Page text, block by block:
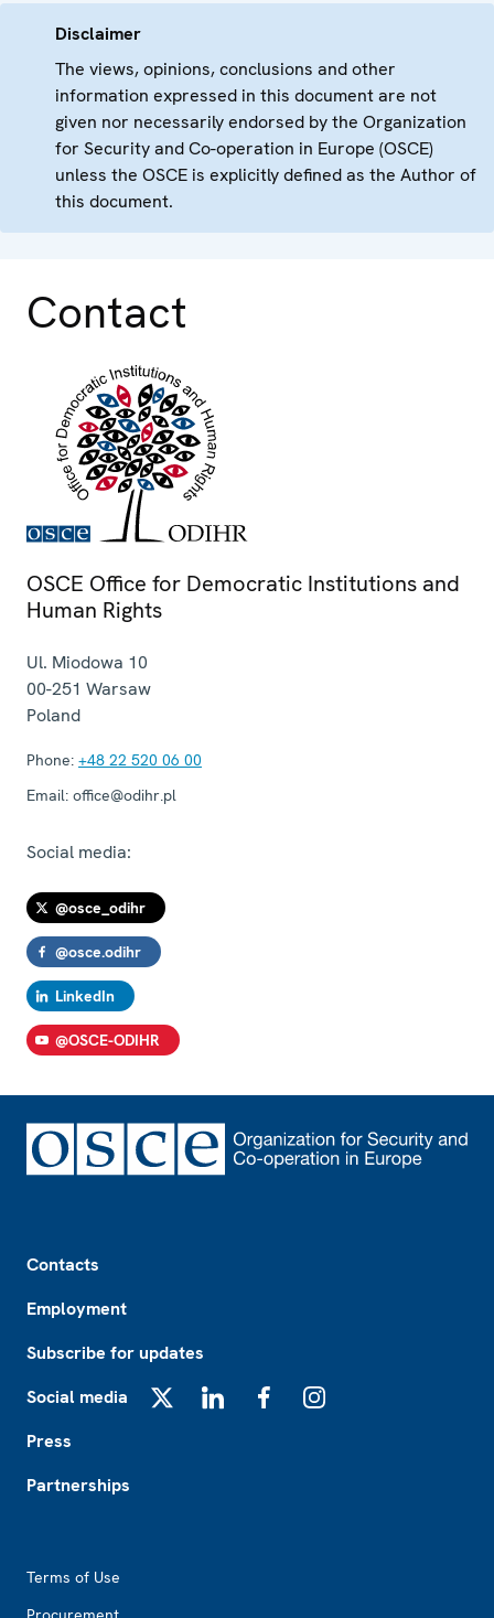
Disclaimer
The views, opinions, conclusions and other
information expressed in this document are not
given nor necessarily endorsed by the Organization
for Security and Co-operation in Europe (OSCE)
unless the OSCE is explicitly defined as the Author of
this document.
Contact
OSCE Office for Democratic Institutions and
Human Rights
Ul. Miodowa 10
00-251 Warsaw
Poland
Phone: +48 22 520 06 00
Email: office@odihr.pl
Social media:
@osce_odihr
@osce.odihr
LinkedIn
@OSCE-ODIHR
Contacts
Employment
Subscribe for updates
Social media
Press
Partnerships
Terms of Use